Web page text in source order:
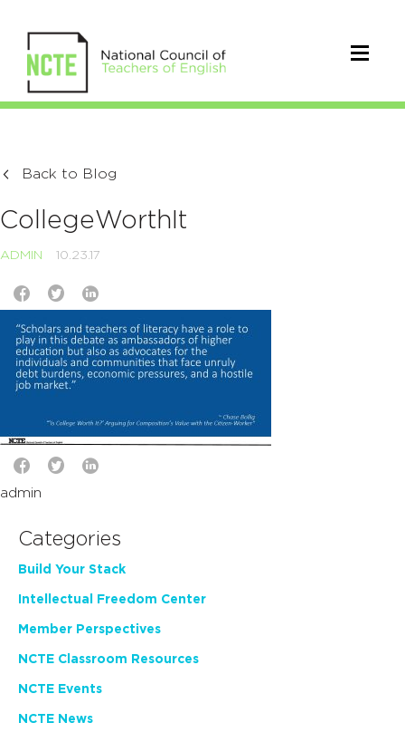
Back to Blog
CollegeWorthIt
ADMIN 10.23.17
admin
Categories
Build Your Stack
Intellectual Freedom Center
Member Perspectives
NCTE Classroom Resources
NCTE Events
NCTE News